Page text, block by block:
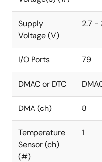
Supply
Voltage (V)
2.7 -
I/O Ports 79
DMAC or DTC
DMA (ch) 8
Temperature
Sensor (ch)
(#)
1